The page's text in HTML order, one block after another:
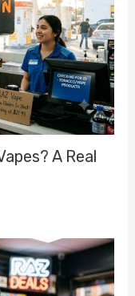
A Real